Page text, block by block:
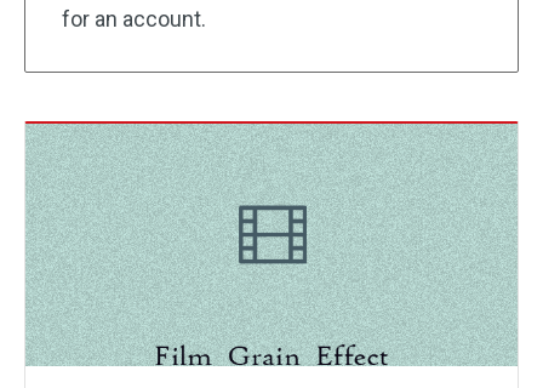
for an account.